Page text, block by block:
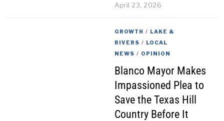
April 23, 2026
GROWTH / LAKE &
RIVERS / LOCAL
NEWS / OPINION
Blanco Mayor Makes
Impassioned Plea to
Save the Texas Hill
Country Before It